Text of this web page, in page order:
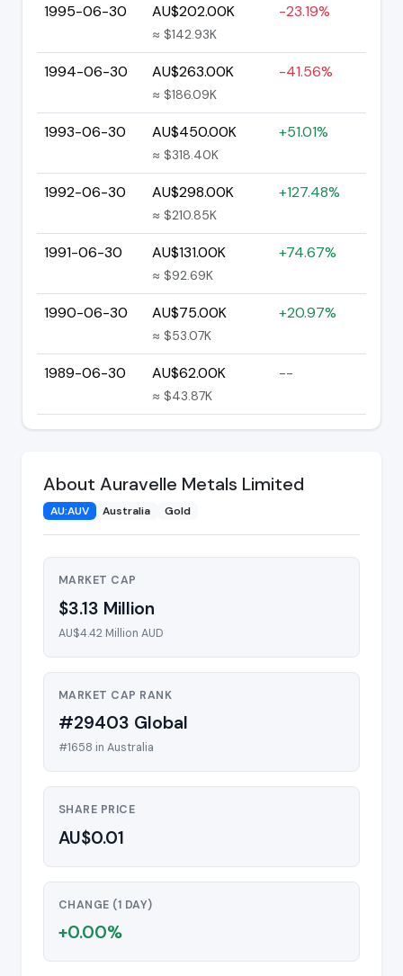
1995-06-30 AU$202.00K
≈ $142.93K
-23.19%
1994-06-30 AU$263.00K
≈ $186.09K
-41.56%
1993-06-30 AU$450.00K
≈ $318.40K
+51.01%
1992-06-30 AU$298.00K
≈ $210.85K
+127.48%
1991-06-30 AU$131.00K
≈ $92.69K
+74.67%
1990-06-30 AU$75.00K
≈ $53.07K
+20.97%
1989-06-30 AU$62.00K
≈ $43.87K
--
About Auravelle Metals Limited
AU:AUV Australia Gold
MARKET CAP
$3.13 Million
AU$4.42 Million AUD
MARKET CAP RANK
#29403 Global
#1658 in Australia
SHARE PRICE
AU$0.01
CHANGE (1 DAY)
+0.00%